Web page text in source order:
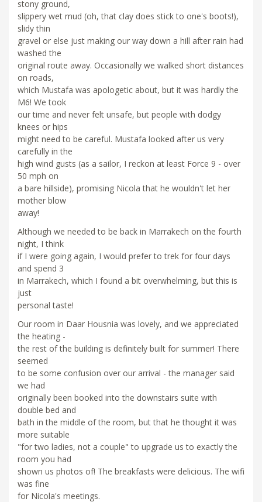
stony ground,
slippery wet mud (oh, that clay does stick to one's boots!),
slidy thin
gravel or else just making our way down a hill after rain had
washed the
original route away. Occasionally we walked short distances
on roads,
which Mustafa was apologetic about, but it was hardly the
M6! We took
our time and never felt unsafe, but people with dodgy
knees or hips
might need to be careful. Mustafa looked after us very
carefully in the
high wind gusts (as a sailor, I reckon at least Force 9 - over
50 mph on
a bare hillside), promising Nicola that he wouldn't let her
mother blow
away!
Although we needed to be back in Marrakech on the fourth
night, I think
if I were going again, I would prefer to trek for four days
and spend 3
in Marrakech, which I found a bit overwhelming, but this is
just
personal taste!
Our room in Daar Housnia was lovely, and we appreciated
the heating -
the rest of the building is definitely built for summer! There
seemed
to be some confusion over our arrival - the manager said
we had
originally been booked into the downstairs suite with
double bed and
bath in the middle of the room, but that he thought it was
more suitable
"for two ladies, not a couple" to upgrade us to exactly the
room you had
shown us photos of! The breakfasts were delicious. The wifi
was fine
for Nicola's meetings.